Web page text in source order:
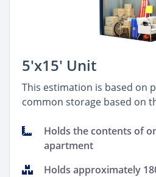
5'x15' Unit
This estimation is based on
common storage based on
Holds the contents of
apartment
Holds approximately